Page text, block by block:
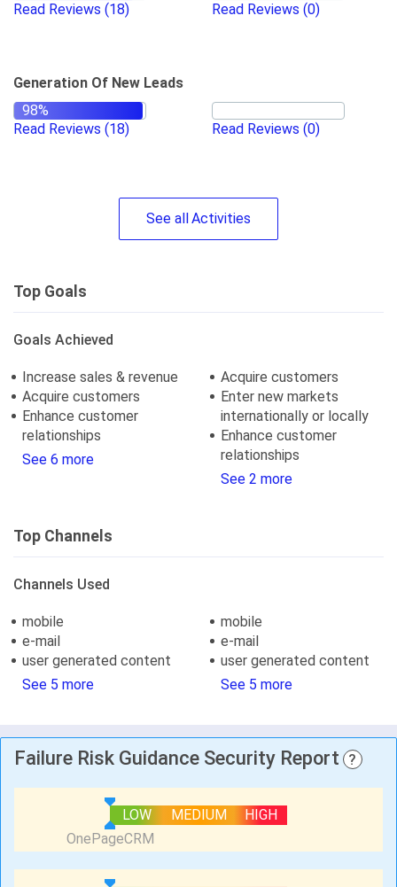
Read Reviews (18) Read Reviews (0)
Generation Of New Leads
Read Reviews (18) Read Reviews (0)
See allActivities
Top Goals
Goals Achieved
Increase sales & revenue
Acquire customers
Enhance customer
relationships
See 6 more
Acquire customers
Enter new markets
internationally or locally
Enhance customer
relationships
See 2 more
Top Channels
Channels Used
mobile
e-mail
user generated content
See 5 more
mobile
e-mail
user generated content
See 5 more
Failure Risk Guidance Security Report ?
LOW MEDIUM HIGH